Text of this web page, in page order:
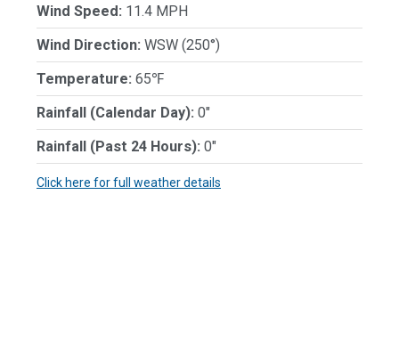
Wind Speed: 11.4 MPH
Wind Direction: WSW (250°)
Temperature: 65℉
Rainfall (Calendar Day): 0"
Rainfall (Past 24 Hours): 0"
Click here for full weather details